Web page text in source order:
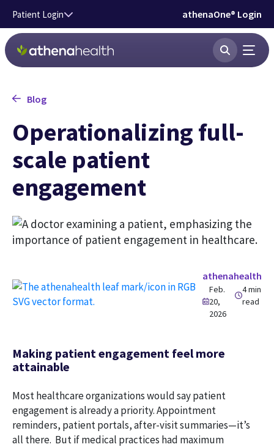
Skip to main content
Patient Login athenaOne® Login
Blog
Operationalizing full-
scale patient
engagement
athenahealth
Feb.
20,
2026
4 min
read
Making patient engagement feel more
attainable
Most healthcare organizations would say patient
engagement is already a priority. Appointment
reminders, patient portals, after-visit summaries—it’s
all there. But if medical practices had maximum